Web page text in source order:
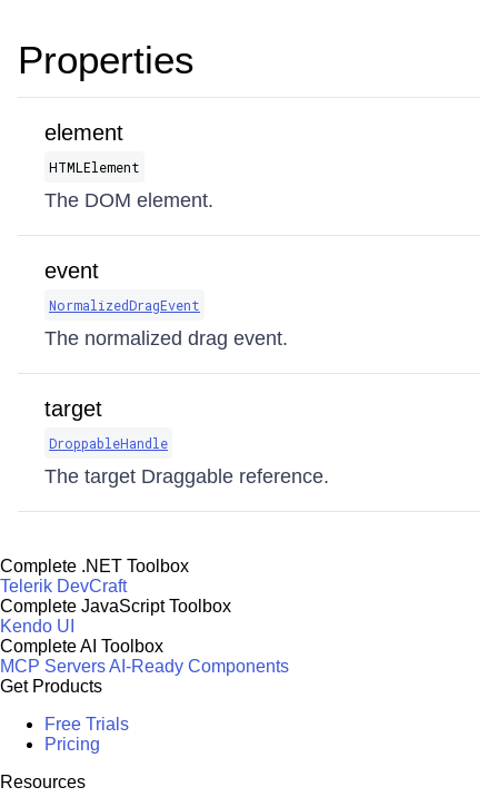
Properties
element
HTMLElement
The DOM element.
event
NormalizedDragEvent
The normalized drag event.
target
DroppableHandle
The target Draggable reference.
Complete .NET Toolbox
Telerik DevCraft
Complete JavaScript Toolbox
Kendo UI
Complete AI Toolbox
MCP ServersAI-Ready Components
Get Products
Free Trials
Pricing
Resources